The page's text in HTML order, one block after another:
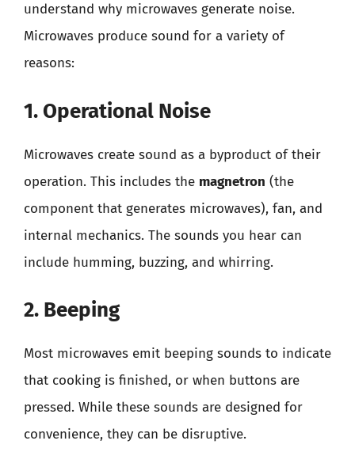
understand why microwaves generate noise.
Microwaves produce sound for a variety of
reasons:
1. Operational Noise
Microwaves create sound as a byproduct of their
operation. This includes the magnetron (the
component that generates microwaves), fan, and
internal mechanics. The sounds you hear can
include humming, buzzing, and whirring.
2. Beeping
Most microwaves emit beeping sounds to indicate
that cooking is finished, or when buttons are
pressed. While these sounds are designed for
convenience, they can be disruptive.